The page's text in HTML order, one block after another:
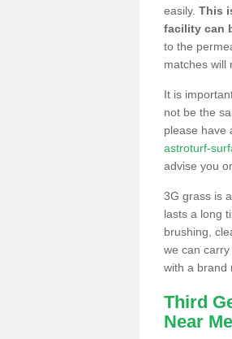
easily. This
facility can
to the
matches will
It is
not be the
please have
astroturf-
advise you
3G grass is
lasts a long
brushing,
we can
with a brand
Third
Near Me